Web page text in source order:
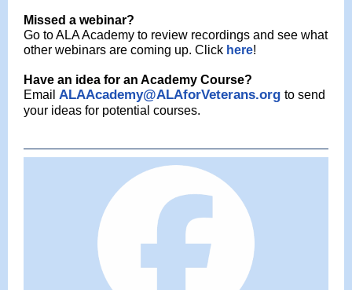
Missed a webinar?
Go to ALA Academy to review recordings and see what
other webinars are coming up. Click here!
Have an idea for an Academy Course?
Email ALAAcademy@ALAforVeterans.org to send
your ideas for potential courses.